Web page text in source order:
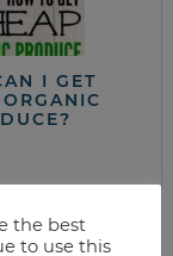
I GET
the best
to use this